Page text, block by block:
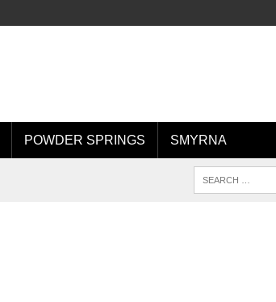
POWDER SPRINGS SMYRNA